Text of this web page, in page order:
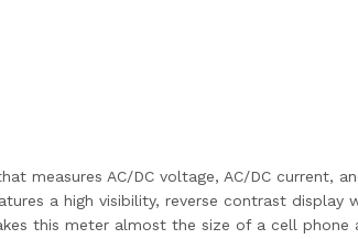
measures AC/DC voltage, AC/DC current,
a high visibility, reverse contrast
this meter almost the size of a cell